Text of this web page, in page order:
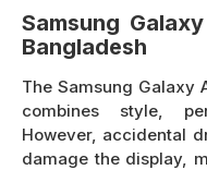
Samsung
Bangladesh
The Samsung Galaxy
combines style,
However, accidental
damage the display,